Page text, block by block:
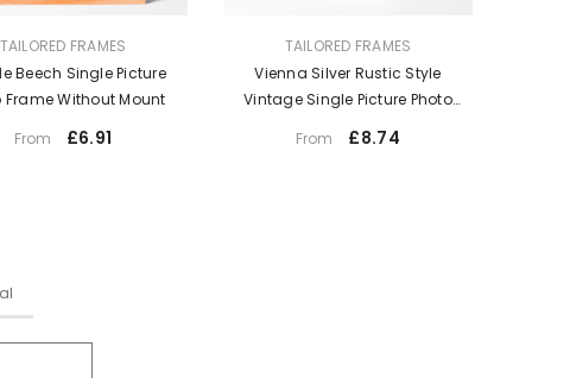
TAILORED FRAMES
Beech Single Picture
Frame Without Mount
From
£6.91
TAILORED FRAMES
Vienna Silver Rustic Style
Vintage Single Picture Photo
From £8.74